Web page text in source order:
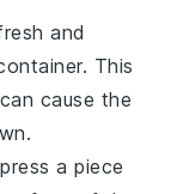
and
This
cause the
a piece